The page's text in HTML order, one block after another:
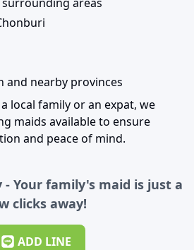
and nearby provinces
local family or an expat, we
maids available to ensure
and peace of mind.
Your family's maid is just a
clicks away!
ADD LINE